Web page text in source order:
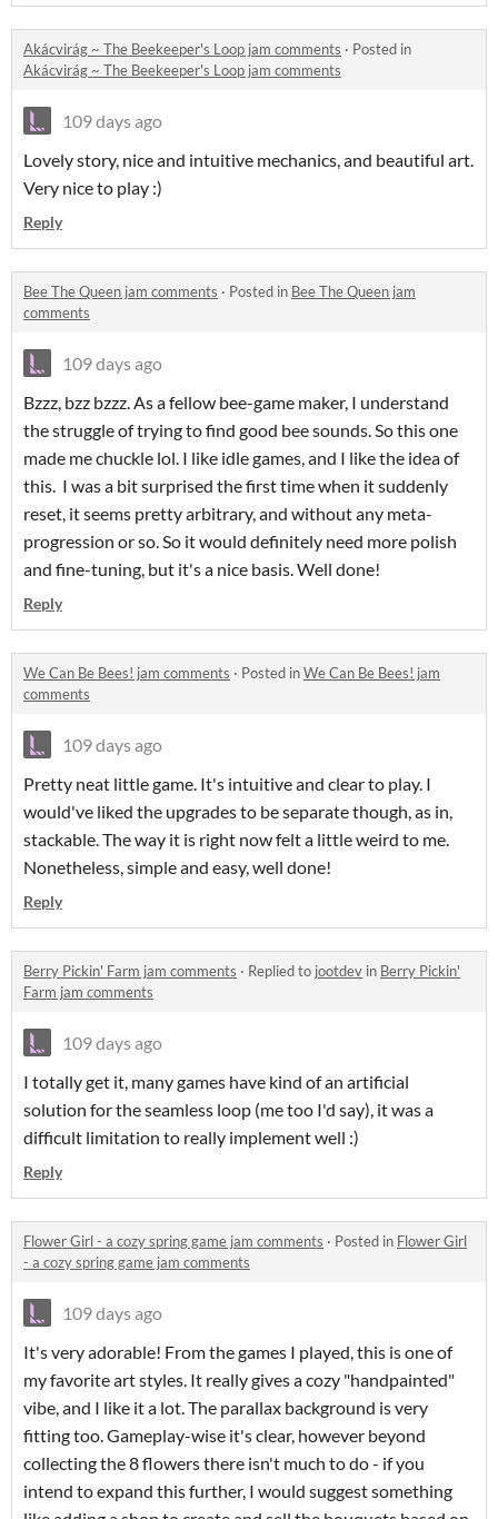
Akácvirág ~ The Beekeeper's Loop jam comments · Posted in
Akácvirág ~ The Beekeeper's Loop jam comments
109 days ago
Lovely story, nice and intuitive mechanics, and beautiful art.
Very nice to play :)
Reply
Bee The Queen jam comments · Posted in Bee The Queen jam
comments
109 days ago
Bzzz, bzz bzzz. As a fellow bee-game maker, I understand
the struggle of trying to find good bee sounds. So this one
made me chuckle lol. I like idle games, and I like the idea of
this. I was a bit surprised the first time when it suddenly
reset, it seems pretty arbitrary, and without any meta-
progression or so. So it would definitely need more polish
and fine-tuning, but it's a nice basis. Well done!
Reply
We Can Be Bees! jam comments · Posted inWe Can Be Bees! jam
comments
109 days ago
Pretty neat little game. It's intuitive and clear to play. I
would've liked the upgrades to be separate though, as in,
stackable. The way it is right now felt a little weird to me.
Nonetheless, simple and easy, well done!
Reply
Berry Pickin' Farm jam comments · Replied to jootdev in Berry Pickin'
Farm jam comments
109 days ago
I totally get it, many games have kind of an artificial
solution for the seamless loop (me too I'd say), it was a
difficult limitation to really implement well :)
Reply
Flower Girl - a cozy spring game jam comments · Posted in Flower Girl
- a cozy spring game jam comments
109 days ago
It's very adorable! From the games I played, this is one of
my favorite art styles. It really gives a cozy "handpainted"
vibe, and I like it a lot. The parallax background is very
fitting too. Gameplay-wise it's clear, however beyond
collecting the 8 flowers there isn't much to do - if you
intend to expand this further, I would suggest something